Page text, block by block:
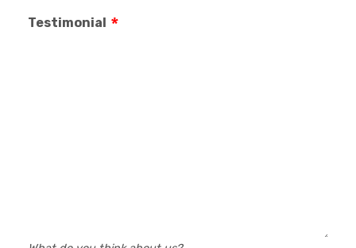
Testimonial